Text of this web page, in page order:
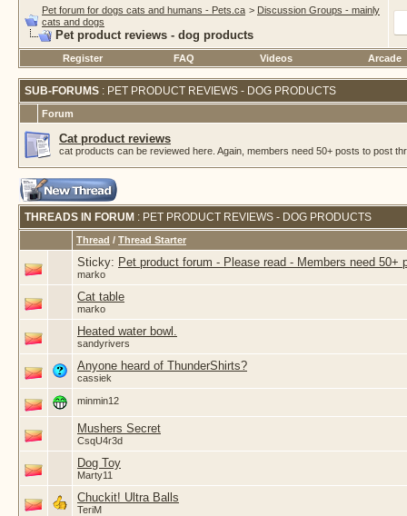
Pet forum for dogs cats and humans - Pets.ca > Discussion Groups - mainly
cats and dogs
Pet product reviews - dog products
Register FAQ Videos Arcade
SUB-FORUMS : PET PRODUCT REVIEWS - DOG PRODUCTS
Forum
Cat product reviews
cat products can be reviewed here. Again, members need 50+ posts to post
THREADS IN FORUM : PET PRODUCT REVIEWS - DOG PRODUCTS
Thread / Thread Starter
Sticky: Pet product forum - Please read - Members need 50+
marko
Cat table
marko
Heated water bowl.
sandyrivers
Anyone heard of ThunderShirts?
cassiek
minmin12
Mushers Secret
CsqU4r3d
Dog Toy
Marty11
Chuckit! Ultra Balls
TeriM